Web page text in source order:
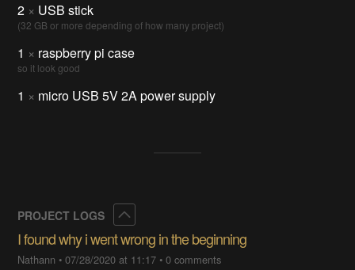
2 × USB stick
(32 GB or more depending of how many project)
1 × raspberry pi case
so it look good
1 × micro USB 5V 2A power supply
PROJECT LOGS
I found why i went wrong in the beginning
Nathann •07/28/2020 at 11:17 •0 comments